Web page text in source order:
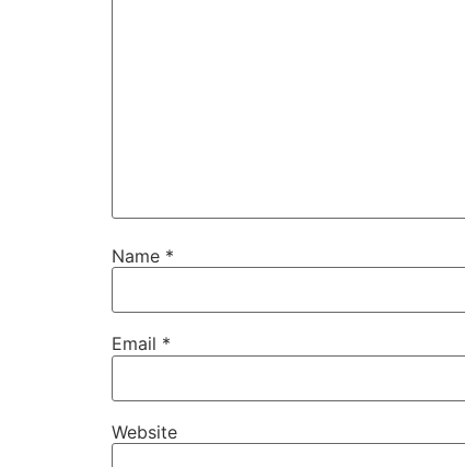
Name *
Email *
Website